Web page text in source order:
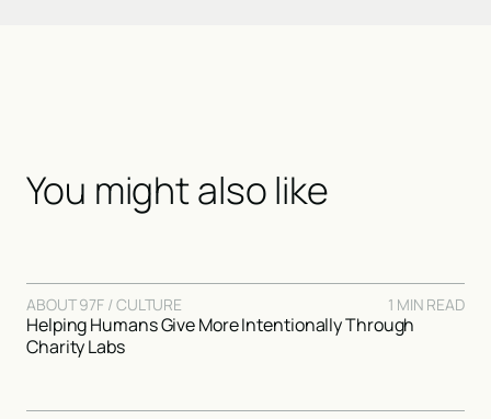
You might also like
ABOUT 97F / CULTURE 1 MIN READ
Helping Humans Give More Intentionally Through
Charity Labs